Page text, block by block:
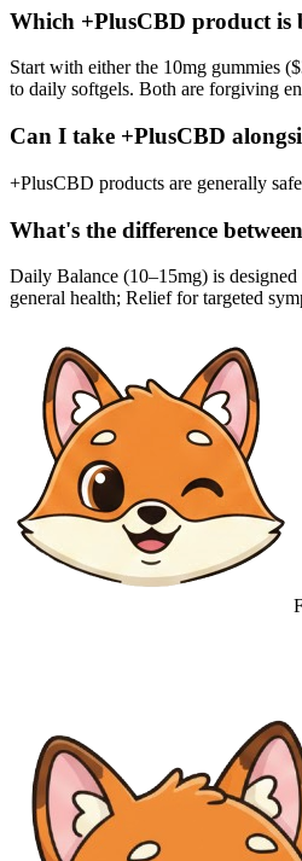
Which +PlusCBD product is
Start with either the 10mg gummies
to daily softgels. Both are forgiving
Can I take +PlusCBD
+PlusCBD products are generally
What's the difference
Daily Balance (10–15mg) is
general health; Relief for targeted